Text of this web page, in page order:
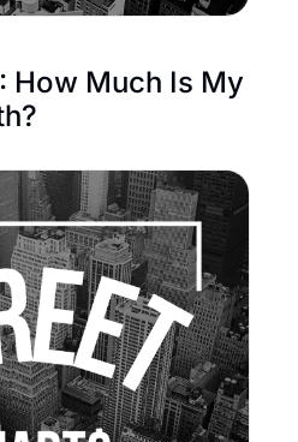
How Much Is My